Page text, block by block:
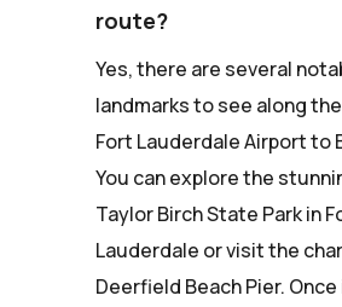
route?
Yes, there are several
landmarks to see along
Fort Lauderdale Airport to
You can explore the
Taylor Birch State Park in
Lauderdale or visit the
Deerfield Beach Pier. Once